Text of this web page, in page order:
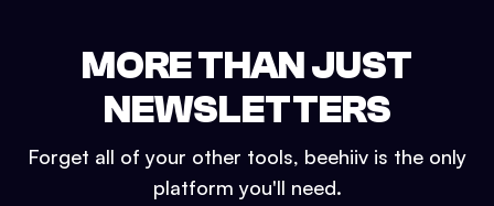
MORE THAN JUST
NEWSLETTERS
Forget all of your other tools, beehiiv is the only
platform you'll need.